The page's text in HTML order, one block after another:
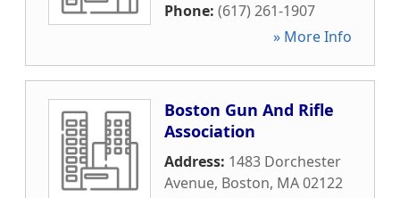
Phone: (617) 261-1907
» More Info
Boston Gun And Rifle
Association
Address: 1483 Dorchester
Avenue, Boston, MA02122